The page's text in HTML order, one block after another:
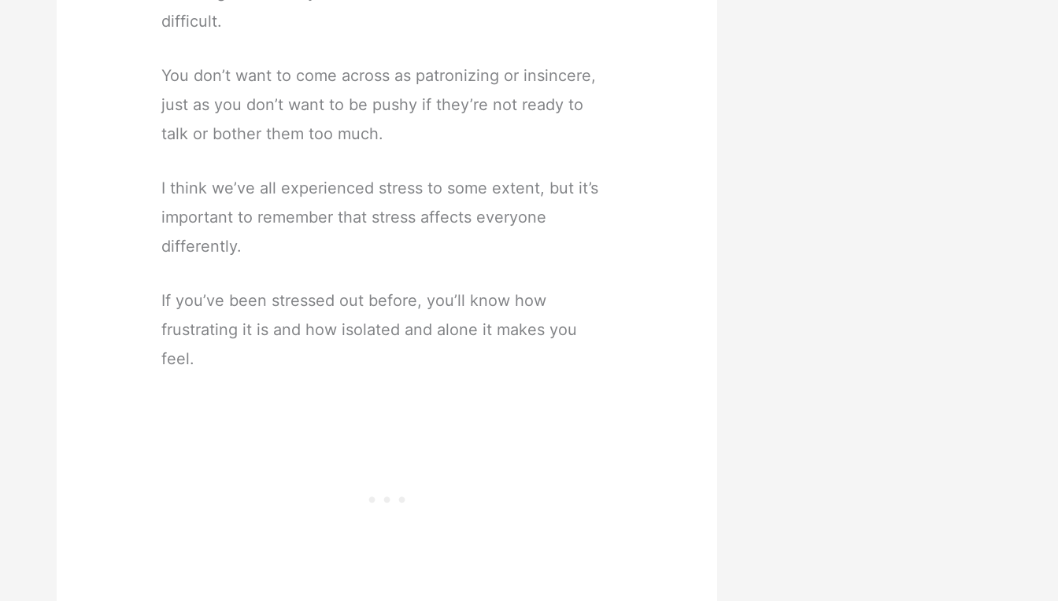
difficult.
You don’t want to come across as patronizing or insincere,
just as you don’t want to be pushy if they’re not ready to
talk or bother them too much.
I think we’ve all experienced stress to some extent, but it’s
important to remember that stress affects everyone
differently.
If you’ve been stressed out before, you’ll know how
frustrating it is and how isolated and alone it makes you
feel.